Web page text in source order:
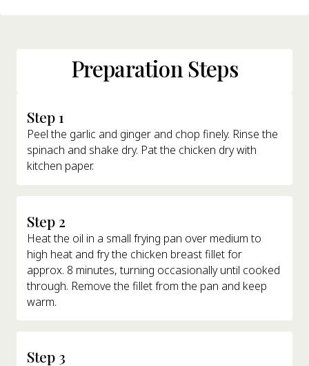
Preparation Steps
Step 1
Peel the garlic and ginger and chop finely. Rinse the
spinach and shake dry. Pat the chicken dry with
kitchen paper.
Step 2
Heat the oil in a small frying pan over medium to
high heat and fry the chicken breast fillet for
approx. 8 minutes, turning occasionally until cooked
through. Remove the fillet from the pan and keep
warm.
Step 3